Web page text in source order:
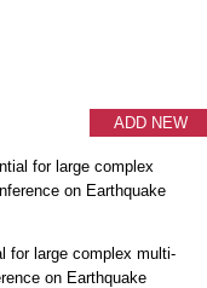
ADD NEW
for large complex
on Earthquake
for large complex multi-
on Earthquake